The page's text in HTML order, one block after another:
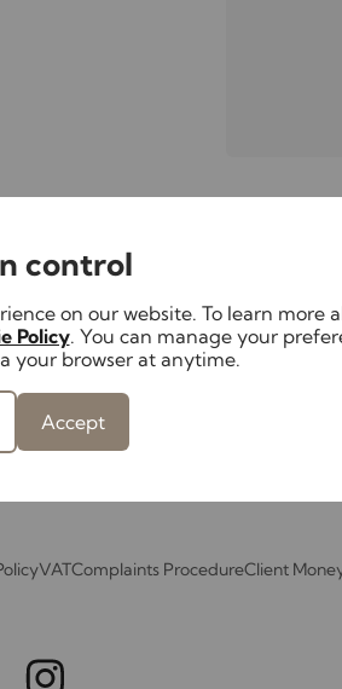
control
on our website. To learn more
Policy. You can manage your
your browser at anytime.
Accept
Landlord services
Service options &
fees
Guides for
landlords
Investment
Surveying
VATComplaints ProcedureClient